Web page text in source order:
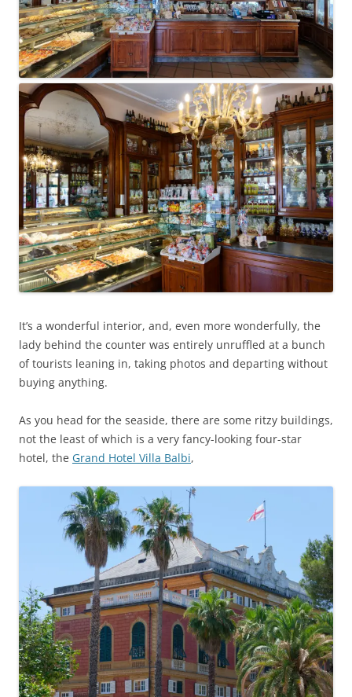
It’s a wonderful interior, and, even more wonderfully, the
lady behind the counter was entirely unruffled at a bunch
of tourists leaning in, taking photos and departing without
buying anything.
As you head for the seaside, there are some ritzy buildings,
not the least of which is a very fancy-looking four-star
hotel, the Grand Hotel Villa Balbi,